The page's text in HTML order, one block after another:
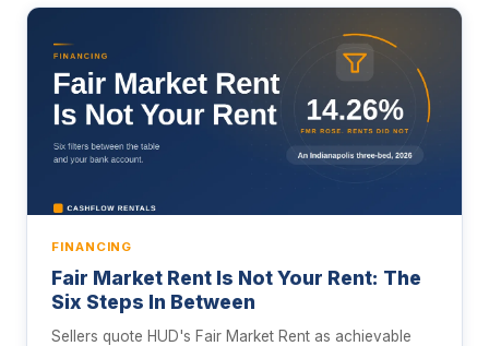
FINANCING
Fair Market Rent Is Not Your Rent: The
Six Steps In Between
Sellers quote HUD's Fair Market Rent as achievable